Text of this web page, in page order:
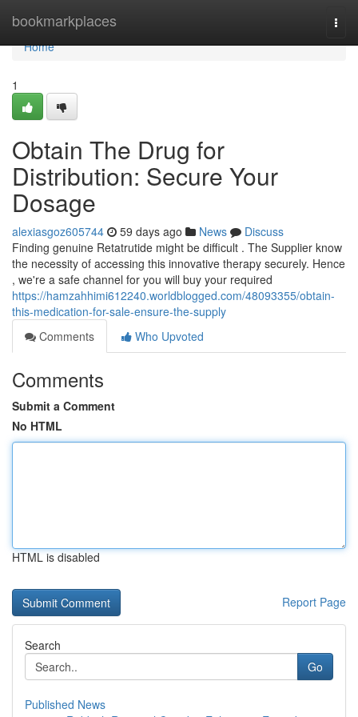
bookmarkplaces
Home
Home
1
Obtain The Drug for
Distribution: Secure Your
Dosage
alexiasgoz605744 59 days ago News
Discuss
Finding genuine Retatrutide might be difficult . The Supplier know
the necessity of accessing this innovative therapy securely. Hence
, we're a safe channel for you will buy your required
https://hamzahhimi612240.worldblogged.com/48093355/obtain-
this-medication-for-sale-ensure-the-supply
Comments
Who Upvoted
Comments
Submit a Comment
No HTML
HTML is disabled
Report Page
Search
Go
Published News